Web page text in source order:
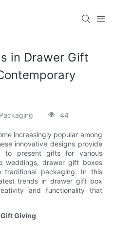
in Drawer Gift
44
increasingly popular among
innovative designs provide
to present gifts for various
weddings, drawer gift boxes
packaging. In this
trends in drawer gift box
and functionality that
Giving